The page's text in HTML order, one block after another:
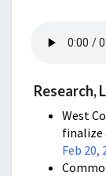
Research,
West
finalize
Feb 20,